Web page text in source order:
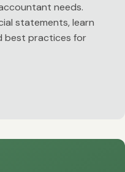
needs.
statements, learn
best practices for